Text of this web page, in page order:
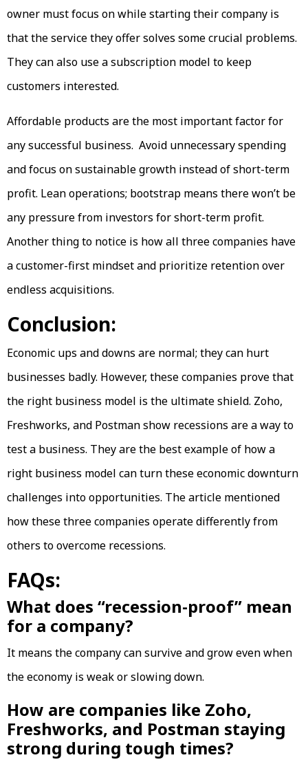
owner must focus on while starting their company is
that the service they offer solves some crucial problems.
They can also use a subscription model to keep
customers interested.
Affordable products are the most important factor for
any successful business. Avoid unnecessary spending
and focus on sustainable growth instead of short-term
profit. Lean operations; bootstrap means there won’t be
any pressure from investors for short-term profit.
Another thing to notice is how all three companies have
a customer-first mindset and prioritize retention over
endless acquisitions.
Conclusion:
Economic ups and downs are normal; they can hurt
businesses badly. However, these companies prove that
the right business model is the ultimate shield. Zoho,
Freshworks, and Postman show recessions are a way to
test a business. They are the best example of how a
right business model can turn these economic downturn
challenges into opportunities. The article mentioned
how these three companies operate differently from
others to overcome recessions.
FAQs:
What does “recession-proof” mean
for a company?
It means the company can survive and grow even when
the economy is weak or slowing down.
How are companies like Zoho,
Freshworks, and Postman staying
strong during tough times?